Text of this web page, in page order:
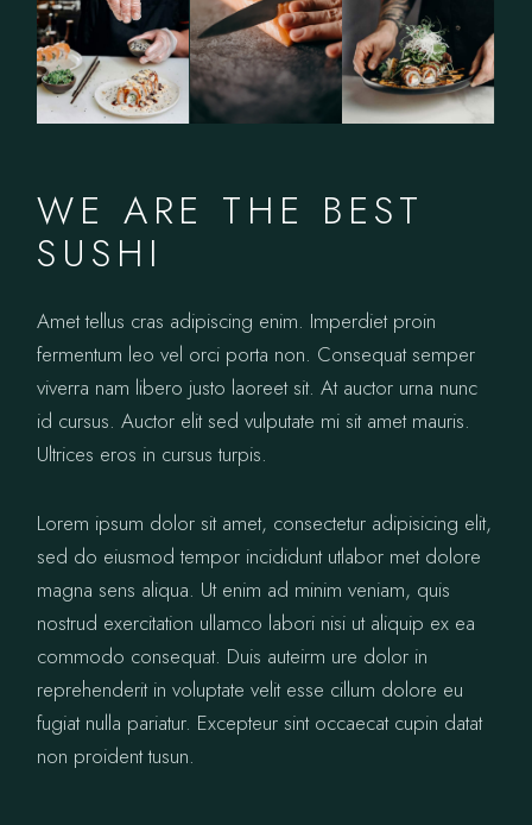
WE ARE THE BEST
SUSHI
Amet tellus cras adipiscing enim. Imperdiet proin
fermentum leo vel orci porta non. Consequat semper
viverra nam libero justo laoreet sit. At auctor urna nunc
id cursus. Auctor elit sed vulputate mi sit amet mauris.
Ultrices eros in cursus turpis.
Lorem ipsum dolor sit amet, consectetur adipisicing elit,
sed do eiusmod tempor incididunt utlabor met dolore
magna sens aliqua. Ut enim ad minim veniam, quis
nostrud exercitation ullamco labori nisi ut aliquip ex ea
commodo consequat. Duis auteirm ure dolor in
reprehenderit in voluptate velit esse cillum dolore eu
fugiat nulla pariatur. Excepteur sint occaecat cupin datat
non proident tusun.